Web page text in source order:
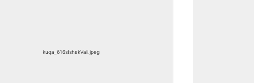
kuqa_616sIshakVali.jpeg